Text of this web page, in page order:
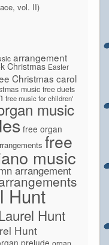
vol. II)
arrangement
Christmas Easter
Christmas carol
music free duets
free music for children'
music
free organ
free
music
arrangement
Hunt
Hunt
Hunt
prelude organ